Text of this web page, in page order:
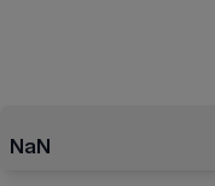
NaN